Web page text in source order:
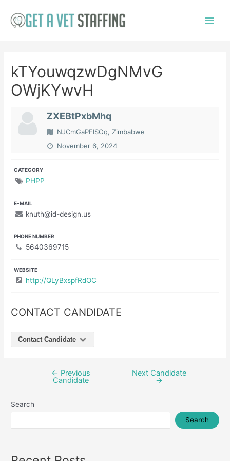
kTYouwqzwDgNMvG
OWjKYwvH
ZXEBtPxbMhq
NJCmGaPFISOq, Zimbabwe
November 6, 2024
CATEGORY
PHPP
E-MAIL
knuth@id-design.us
PHONE NUMBER
5640369715
WEBSITE
http://QLyBxspfRdOC
CONTACT CANDIDATE
Contact Candidate
← Previous
Candidate
Next Candidate
→
Search
Search